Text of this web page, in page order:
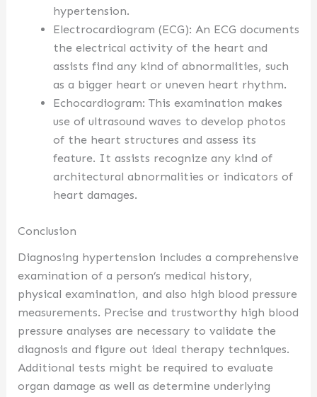
hypertension.
Electrocardiogram (ECG): An ECG documents
the electrical activity of the heart and
assists find any kind of abnormalities, such
as a bigger heart or uneven heart rhythm.
Echocardiogram: This examination makes
use of ultrasound waves to develop photos
of the heart structures and assess its
feature. It assists recognize any kind of
architectural abnormalities or indicators of
heart damages.
Conclusion
Diagnosing hypertension includes a comprehensive
examination of a person’s medical history,
physical examination, and also high blood pressure
measurements. Precise and trustworthy high blood
pressure analyses are necessary to validate the
diagnosis and figure out ideal therapy techniques.
Additional tests might be required to evaluate
organ damage as well as determine underlying